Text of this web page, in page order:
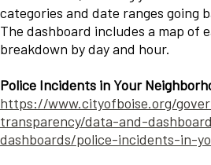
categories and date ranges going
The dashboard includes a map of
breakdown by day and hour.
Police Incidents in Your
https://www.cityofboise.org/
transparency/data-and-
dashboards/police-incidents-in-